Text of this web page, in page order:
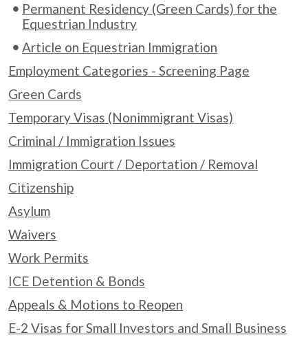
Permanent Residency (Green Cards) for the
Equestrian Industry
Article on Equestrian Immigration
Employment Categories - Screening Page
Green Cards
Temporary Visas (Nonimmigrant Visas)
Criminal / Immigration Issues
Immigration Court / Deportation / Removal
Citizenship
Asylum
Waivers
Work Permits
ICE Detention & Bonds
Appeals & Motions to Reopen
E-2 Visas for Small Investors and Small Business